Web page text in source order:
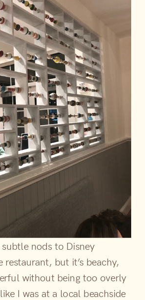
nods to Disney
but it’s beachy,
without being too overly
I was at a local beachside